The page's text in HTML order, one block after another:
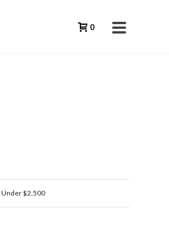
0
Under $2,500